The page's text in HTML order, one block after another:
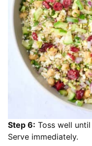
Step 6: Toss well
Serve immediately.